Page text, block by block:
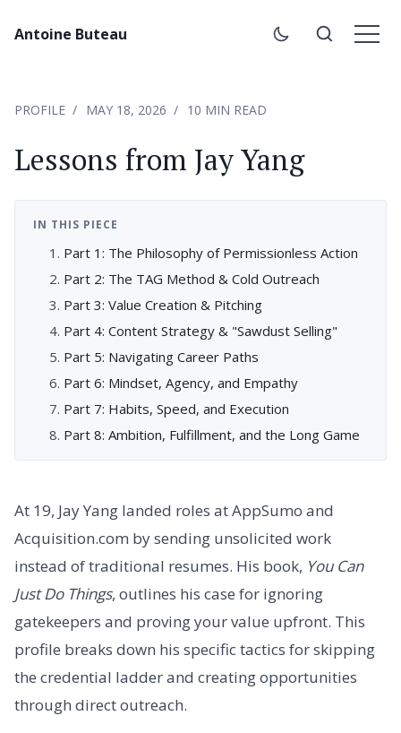
Antoine Buteau
PROFILE MAY 18, 2026 10 MIN READ
Lessons from Jay Yang
IN THIS PIECE
Part 1: The Philosophy of Permissionless Action
Part 2: The TAG Method & Cold Outreach
Part 3: Value Creation & Pitching
Part 4: Content Strategy & "Sawdust Selling"
Part 5: Navigating Career Paths
Part 6: Mindset, Agency, and Empathy
Part 7: Habits, Speed, and Execution
Part 8: Ambition, Fulfillment, and the Long Game
At 19, Jay Yang landed roles at AppSumo and
Acquisition.com by sending unsolicited work
instead of traditional resumes. His book, You Can
Just Do Things, outlines his case for ignoring
gatekeepers and proving your value upfront. This
profile breaks down his specific tactics for skipping
the credential ladder and creating opportunities
through direct outreach.